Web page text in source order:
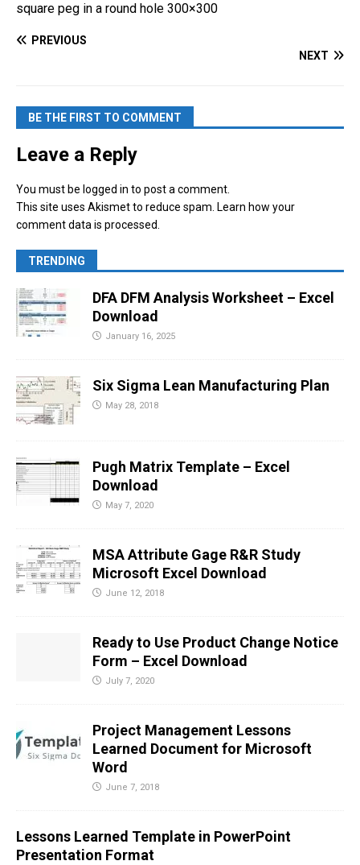
k
e
c
o
k
er ar
square peg in a round hole 300×300
PREVIOUS
NEXT
BE THE FIRST TO COMMENT
Leave a Reply
You must be logged in to post a comment.
This site uses Akismet to reduce spam. Learn how your
comment data is processed.
TRENDING
DFA DFM Analysis Worksheet – Excel
Download
January 16, 2025
Six Sigma Lean Manufacturing Plan
May 28, 2018
Pugh Matrix Template – Excel
Download
May 7, 2020
MSA Attribute Gage R&R Study
Microsoft Excel Download
June 12, 2018
Ready to Use Product Change Notice
Form – Excel Download
July 7, 2020
Project Management Lessons
Learned Document for Microsoft
Word
June 7, 2018
Lessons Learned Template in PowerPoint
Presentation Format